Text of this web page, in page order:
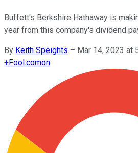
Buffett's Berkshire Hathaway is
year from this company's dividend
By Keith Speights – Mar 14, 2023 at
+Fool.comon